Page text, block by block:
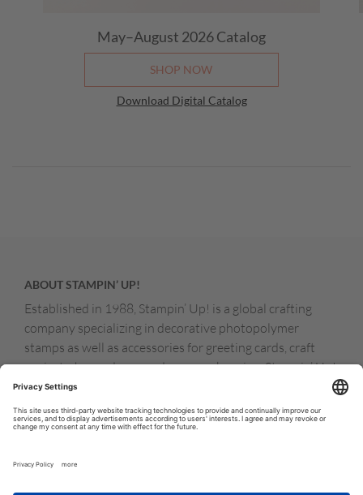
May–August 2026Catalog
SHOP NOW
Download Digital Catalog
ABOUT STAMPIN’ UP!
Established in 1988, Stampin’ Up! is a global crafting
company specializing in decorative photopolymer
stamps as well as accessories for greeting cards, craft
projects, home decor, and memory keeping. Stampin’ Up!
products are available for purchase through a network of
independent sales consultants called demonstrators.
You’ll find our demonstrators and products in the United
Zealand, Germany, France, the United Kingdom, Austria,